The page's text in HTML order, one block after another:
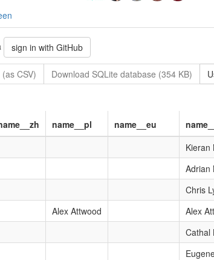
sign in with GitHub
CSV) Download SQLite database (354 KB)
name__pl name__eu
Kieran
Adrian
Chris
Alex Attwood Alex
Cathal